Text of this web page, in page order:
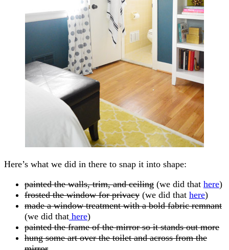
Here’s what we did in there to snap it into shape:
painted the walls, trim, and ceiling (we did that here)
frosted the window for privacy (we did that here)
made a window treatment with a bold fabric remnant
(we did that here)
painted the frame of the mirror so it stands out more
hung some art over the toilet and across from the